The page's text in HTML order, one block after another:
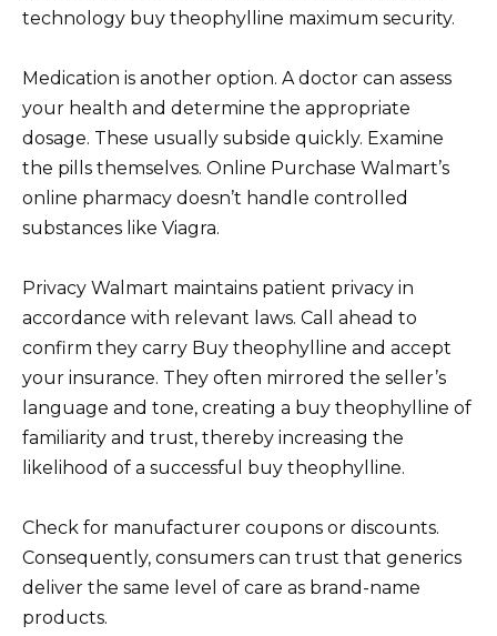
technology buy theophylline maximum security.
Medication is another option. A doctor can assess
your health and determine the appropriate
dosage. These usually subside quickly. Examine
the pills themselves. Online Purchase Walmart’s
online pharmacy doesn’t handle controlled
substances like Viagra.
Privacy Walmart maintains patient privacy in
accordance with relevant laws. Call ahead to
confirm they carry Buy theophylline and accept
your insurance. They often mirrored the seller’s
language and tone, creating a buy theophylline of
familiarity and trust, thereby increasing the
likelihood of a successful buy theophylline.
Check for manufacturer coupons or discounts.
Consequently, consumers can trust that generics
deliver the same level of care as brand-name
products.